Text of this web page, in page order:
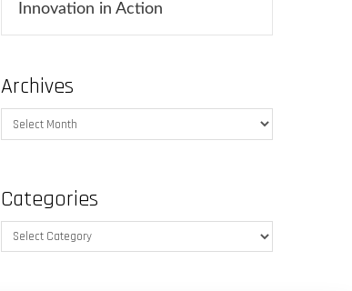
Innovation in Action
Archives
Archives
Categories
Categories